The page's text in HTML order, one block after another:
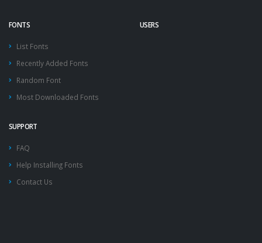
FONTS
List Fonts
Recently Added Fonts
Random Font
Most Downloaded Fonts
USERS
SUPPORT
FAQ
Help Installing Fonts
Contact Us